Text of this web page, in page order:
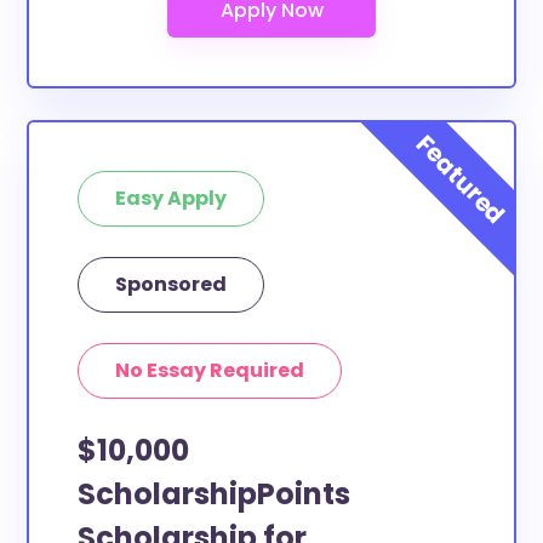
Seminary College study abroad?
At least a few of these scholarships below can be
purpose or use of funds, then it is most likely
eligible. You can double-check with the scholarship
provider to confirm.
What scholarships are available to
Conception Seminary College transfer
students?
The ScholarshipPoints and Scholarship Owl
scholarships, at least, are open to Conception
can be put toward all types of expenses.
Conception Seminary College transfer students face
the same financial pressures as normal students, and
Easy Apply
Sponsored
No Essay Required
$10,000
ScholarshipPoints